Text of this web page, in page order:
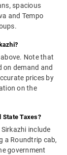
spacious
and Tempo
Note that
on demand and
prices by
on the
State Taxes?
include
a Roundtrip cab,
government